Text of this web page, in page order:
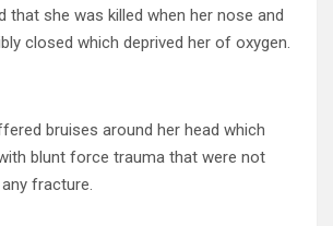
that she was killed when her nose and
closed which deprived her of oxygen.
bruises around her head which
blunt force trauma that were not
fracture.